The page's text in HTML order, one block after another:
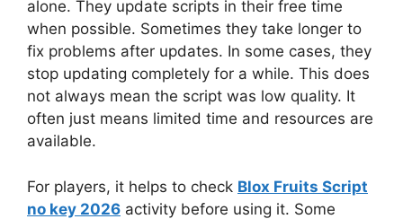
alone. They update scripts in their free time
when possible. Sometimes they take longer to
fix problems after updates. In some cases, they
stop updating completely for a while. This does
not always mean the script was low quality. It
often just means limited time and resources are
available.
For players, it helps to check Blox Fruits Script
no key 2026 activity before using it. Some